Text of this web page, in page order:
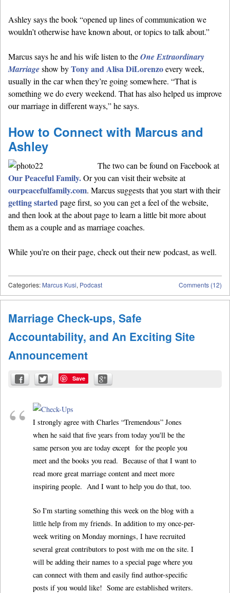
Ashley says the book “opened up lines of communication we
wouldn’t otherwise have known about, or topics to talk about.”
Marcus says he and his wife listen to theOne Extraordinary
Marriageshow byTony and Alisa DiLorenzoevery week,
usually in the car when they’re going somewhere. “That is
something we do every weekend. That has also helped us improve
our marriage in different ways,” he says.
How to Connect with Marcus and
Ashley
The two can be found on Facebook at
Our Peaceful Family.Or you can visit their website at
ourpeacefulfamily.com. Marcus suggests that you start with their
getting startedpage first, so you can get a feel of the website,
and then look at the about page to learn a little bit more about
them as a couple and as marriage coaches.
While you’re on their page, check out their new podcast, as well.
Comments (12)
Categories: Marcus Kusi, Podcast
Marriage Check-ups, Safe
Accountability, and An Exciting Site
Announcement
Save
I strongly agree with Charles “Tremendous” Jones
when he said that five years from today you'll be the
same person you are today except for the people you
meet and the books you read. Because of that I want to
read more great marriage content and meet more
inspiring people. And I want to help you do that, too.
So I'm starting something this week on the blog with a
little help from my friends. In addition to my once-per-
week writing on Monday mornings, I have recruited
several great contributors to post with me on the site. I
will be adding their names to a special page where you
can connect with them and easily find author-specific
posts if you would like! Some are established writers.